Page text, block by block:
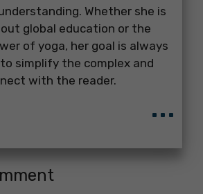
Whether she is
global education or the
of yoga, her goal is always
simplify the complex and
with the reader.
...